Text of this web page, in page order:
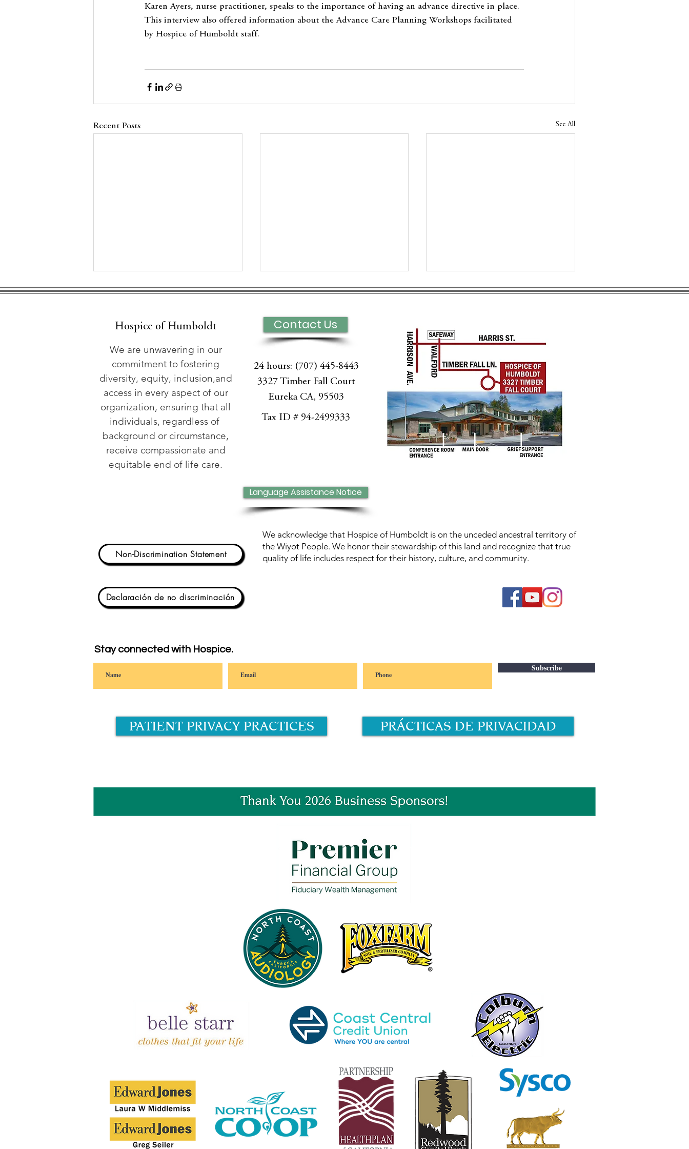
Karen Ayers, nurse practitioner, speaks to the importance of having an advance directive in place.
This interview also offered information about the Advance Care Planning Workshops facilitated
by Hospice of Humboldt staff.
Recent Posts See All
Hospice of Humboldt
Hosts Advance Care
Workshop June 20
Hospice of Humboldt
Palliative Care on
Redwood News with
Karen Ayers - Clinical
Expanding Home-Based
Palliative Care in
Humboldt County
Hospice of Humboldt
We are unwavering in our
commitment to fostering
diversity, equity, inclusion,and
access in every aspect of our
organization, ensuring that all
individuals, regardless of
background or circumstance,
receive compassionate and
equitable end of life care.
Contact Us
24 hours: (707) 445-8443
3327 Timber Fall Court
Eureka CA, 95503
Tax ID # 94-2499333
Language Assistance Notice
Non-Discrimination Statement
Declaración de no discriminación
We acknowledge that Hospice of Humboldt is on the unceded ancestral territory of
the Wiyot People. We honor their stewardship of this land and recognize that true
quality of life includes respect for their history, culture, and community.
Stay connected with Hospice.
Subscribe
PATIENT PRIVACY PRACTICES PRÁCTICAS DE PRIVACIDAD